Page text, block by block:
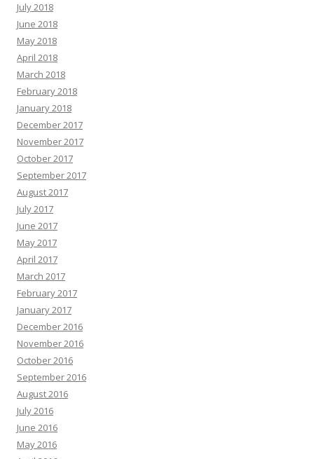
July 2018
June 2018
May 2018
April 2018
March 2018
February 2018
January 2018
December 2017
November 2017
October 2017
September 2017
August 2017
July 2017
June 2017
May 2017
April 2017
March 2017
February 2017
January 2017
December 2016
November 2016
October 2016
September 2016
August 2016
July 2016
June 2016
May 2016